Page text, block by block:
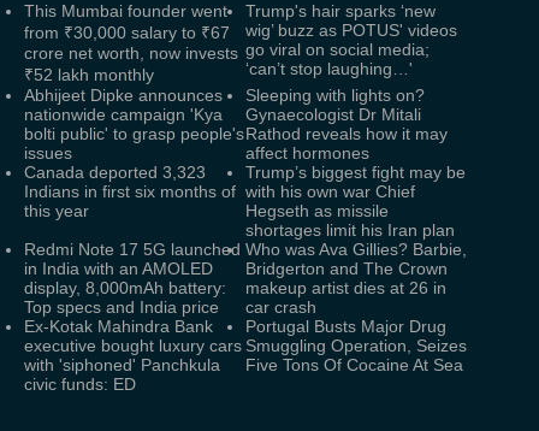
This Mumbai founder went
from ₹30,000 salary to ₹67
crore net worth, now invests
₹52 lakh monthly
Trump's hair sparks ‘new
wig’ buzz as POTUS' videos
go viral on social media;
‘can’t stop laughing…'
Abhijeet Dipke announces
nationwide campaign 'Kya
bolti public' to grasp people's
issues
Sleeping with lights on?
Gynaecologist Dr Mitali
Rathod reveals how it may
affect hormones
Canada deported 3,323
Indians in first six months of
this year
Trump’s biggest fight may be
with his own war Chief
Hegseth as missile
shortages limit his Iran plan
Redmi Note 17 5G launched
in India with an AMOLED
display, 8,000mAh battery:
Top specs and India price
Who was Ava Gillies? Barbie,
Bridgerton and The Crown
makeup artist dies at 26 in
car crash
Ex-Kotak Mahindra Bank
executive bought luxury cars
with 'siphoned' Panchkula
civic funds: ED
Portugal Busts Major Drug
Smuggling Operation, Seizes
Five Tons Of Cocaine At Sea